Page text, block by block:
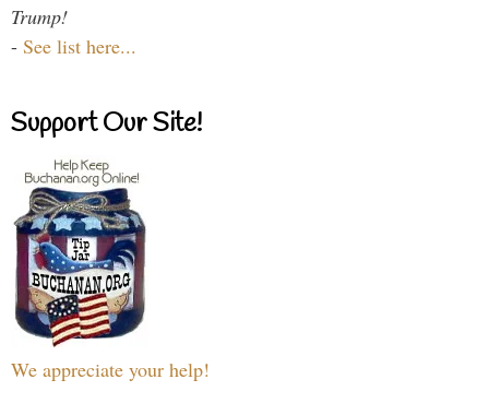
Trump!
- See list here...
Support Our Site!
We appreciate your help!